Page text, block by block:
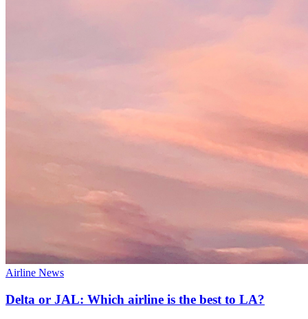
Airline News
Delta or JAL: Which airline is the best to LA?